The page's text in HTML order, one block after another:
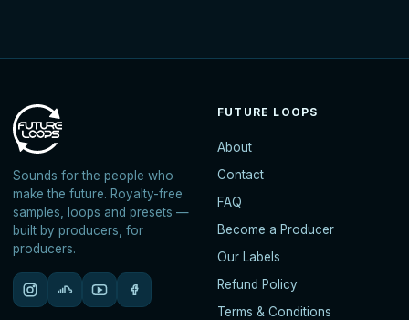
Sounds for the people who
make the future. Royalty-free
samples, loops and presets —
built by producers, for
producers.
FUTURE LOOPS
About
Contact
FAQ
Become a Producer
Our Labels
Refund Policy
Terms & Conditions